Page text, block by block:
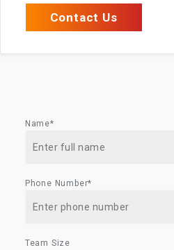
Contact Us
Name*
Phone Number*
Team Size